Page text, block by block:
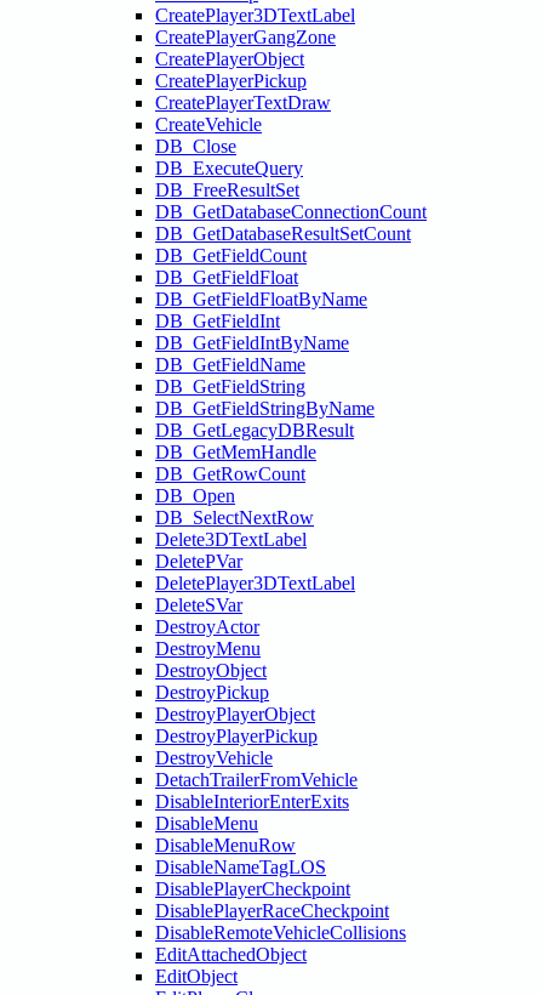
CreatePlayer3DTextLabel
CreatePlayerGangZone
CreatePlayerObject
CreatePlayerPickup
CreatePlayerTextDraw
CreateVehicle
DB_Close
DB_ExecuteQuery
DB_FreeResultSet
DB_GetDatabaseConnectionCount
DB_GetDatabaseResultSetCount
DB_GetFieldCount
DB_GetFieldFloat
DB_GetFieldFloatByName
DB_GetFieldInt
DB_GetFieldIntByName
DB_GetFieldName
DB_GetFieldString
DB_GetFieldStringByName
DB_GetLegacyDBResult
DB_GetMemHandle
DB_GetRowCount
DB_Open
DB_SelectNextRow
Delete3DTextLabel
DeletePVar
DeletePlayer3DTextLabel
DeleteSVar
DestroyActor
DestroyMenu
DestroyObject
DestroyPickup
DestroyPlayerObject
DestroyPlayerPickup
DestroyVehicle
DetachTrailerFromVehicle
DisableInteriorEnterExits
DisableMenu
DisableMenuRow
DisableNameTagLOS
DisablePlayerCheckpoint
DisablePlayerRaceCheckpoint
DisableRemoteVehicleCollisions
EditAttachedObject
EditObject